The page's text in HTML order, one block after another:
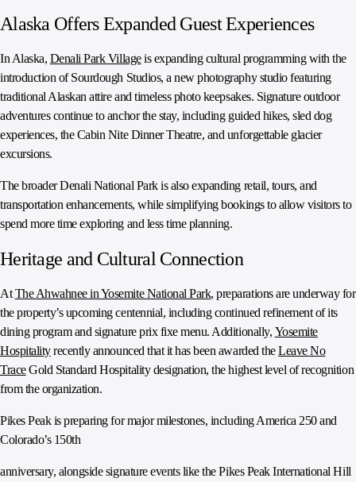
Alaska Offers Expanded Guest Experiences
In Alaska, Denali Park Villageis expanding cultural programming with the
introduction of Sourdough Studios, a new photography studio featuring
traditional Alaskan attire and timeless photo keepsakes. Signature outdoor
adventures continue to anchor the stay, including guided hikes, sled dog
experiences, the Cabin Nite Dinner Theatre, and unforgettable glacier
excursions.
The broader Denali National Park is also expanding retail, tours, and
transportation enhancements, while simplifying bookings to allow visitors to
spend more time exploring and less time planning.
Heritage and Cultural Connection
AtThe Ahwahnee in Yosemite National Park, preparations are underway for
the property’s upcoming centennial, including continued refinement of its
dining program and signature prix fixe menu. Additionally, Yosemite
Hospitalityrecently announced that it has been awarded theLeave No
TraceGold Standard Hospitality designation, the highest level of recognition
from the organization.
Pikes Peak is preparing for major milestones, including America 250 and
Colorado’s 150th
anniversary, alongside signature events like the Pikes Peak International Hill